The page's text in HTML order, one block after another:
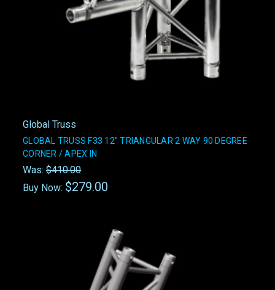
Global Truss
GLOBAL TRUSS F33 12" TRIANGULAR 2 WAY 90 DEGREE
CORNER / APEX IN
Was: $410.00
Buy Now: $279.00